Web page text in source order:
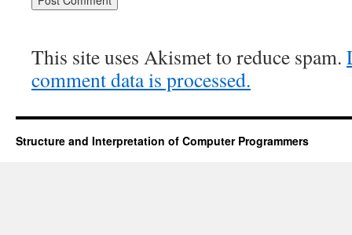
This site uses Akismet to reduce spam.
comment data is processed.
Structure and Interpretation of Computer Programmers